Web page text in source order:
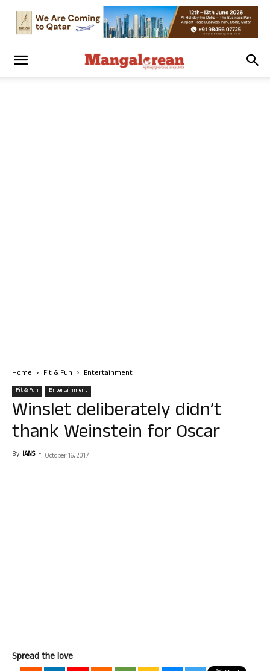
Home Fit & Fun Entertainment
Fit & Fun Entertainment
Winslet deliberately didn’t
thank Weinstein for Oscar
By IANS - October 16, 2017
Spread the love